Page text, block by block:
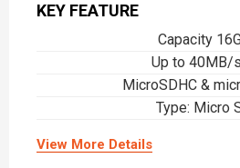
KEY FEATURE
Capacity
Up to 40MB/
MicroSDHC &
Type: Micro
View More Details